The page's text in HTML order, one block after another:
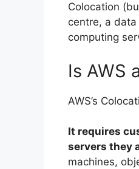
Colocation
centre, a
computing
Is AWS
AWS’s
It requires
servers they
machines,